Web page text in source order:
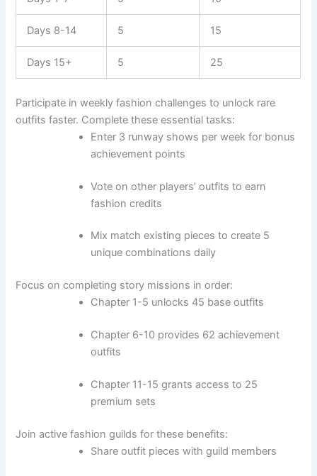
Days 8-14 5 15
Days 15+ 5 25
Participate in weekly fashion challenges to unlock rare
outfits faster. Complete these essential tasks:
Enter 3 runway shows per week for bonus
achievement points
Vote on other players’ outfits to earn
fashion credits
Mix match existing pieces to create 5
unique combinations daily
Focus on completing story missions in order:
Chapter 1-5 unlocks 45 base outfits
Chapter 6-10 provides 62 achievement
outfits
Chapter 11-15 grants access to 25
premium sets
Join active fashion guilds for these benefits:
Share outfit pieces with guild members